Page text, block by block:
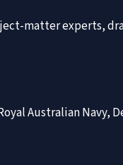
matter experts,
Australian Navy,